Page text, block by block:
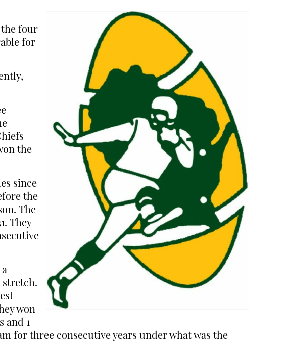
the four
for
the
since
the
The
They
stretch.
won
and 1
for three consecutive years under what was the